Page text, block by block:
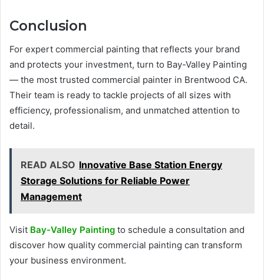
Conclusion
For expert commercial painting that reflects your brand
and protects your investment, turn to Bay-Valley Painting
— the most trusted commercial painter in Brentwood CA.
Their team is ready to tackle projects of all sizes with
efficiency, professionalism, and unmatched attention to
detail.
READ ALSO Innovative Base Station Energy
Storage Solutions for Reliable Power
Management
Visit Bay-Valley Painting to schedule a consultation and
discover how quality commercial painting can transform
your business environment.